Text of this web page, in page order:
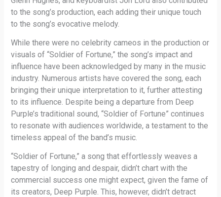
to the song’s production, each adding their unique touch
to the song’s evocative melody.
While there were no celebrity cameos in the production or
visuals of “Soldier of Fortune,” the song’s impact and
influence have been acknowledged by many in the music
industry. Numerous artists have covered the song, each
bringing their unique interpretation to it, further attesting
to its influence. Despite being a departure from Deep
Purple’s traditional sound, “Soldier of Fortune” continues
to resonate with audiences worldwide, a testament to the
timeless appeal of the band’s music.
“Soldier of Fortune,” a song that effortlessly weaves a
tapestry of longing and despair, didn’t chart with the
commercial success one might expect, given the fame of
its creators, Deep Purple. This, however, didn’t detract